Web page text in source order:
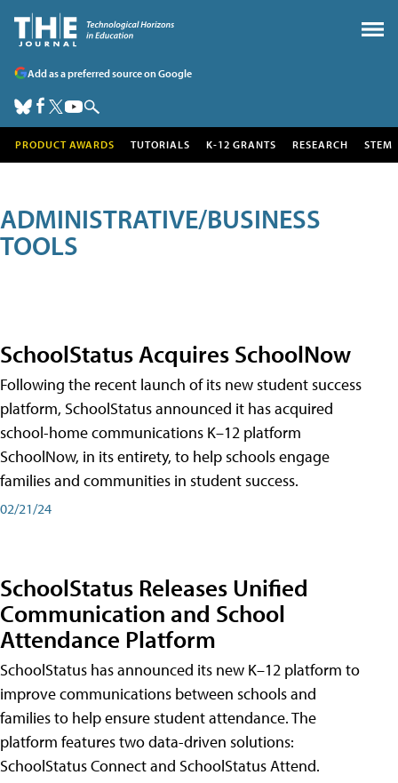
Add as a preferred source on Google
PRODUCT AWARDS TUTORIALS K-12 GRANTS RESEARCH STEM
ADMINISTRATIVE/BUSINESS
TOOLS
SchoolStatus Acquires SchoolNow
Following the recent launch of its new student success
platform, SchoolStatus announced it has acquired
school-home communications K–12 platform
SchoolNow, in its entirety, to help schools engage
families and communities in student success.
02/21/24
SchoolStatus Releases Unified
Communication and School
Attendance Platform
SchoolStatus has announced its new K–12 platform to
improve communications between schools and
families to help ensure student attendance. The
platform features two data-driven solutions:
SchoolStatus Connect and SchoolStatus Attend.